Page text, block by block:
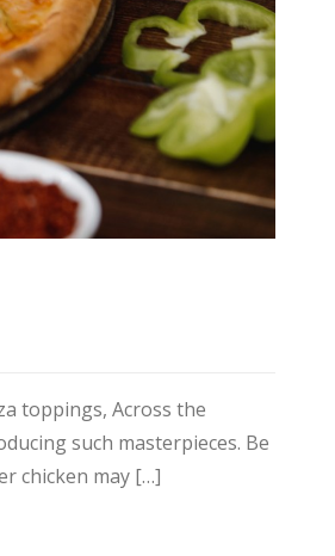
toppings, Across the
such masterpieces. Be
chicken may […]